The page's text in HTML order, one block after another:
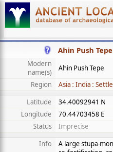
Ahin Push Tepe
Modern
name(s)
Ahin Push Tepe
Region
Asia : India :
Latitude
34.40092941 N
Longitude
70.44703458 E
Status
Imprecise
Info
A large stupa-